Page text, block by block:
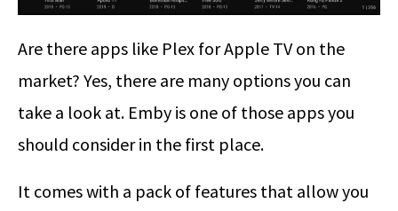
Are there apps like Plex for Apple TV on the
market? Yes, there are many options you can
take a look at. Emby is one of those apps you
should consider in the first place.
It comes with a pack of features that allow you